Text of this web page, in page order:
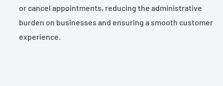
or cancel appointments, reducing the administrative
burden on businesses and ensuring a smooth customer
experience.